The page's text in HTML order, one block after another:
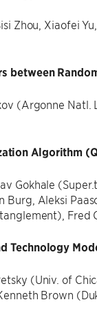
Zhou, Xiaofei
between
(Argonne
Algorithm
Gokhale
Burg, Aleksi
Fred
Technology
(Univ. of
Brown